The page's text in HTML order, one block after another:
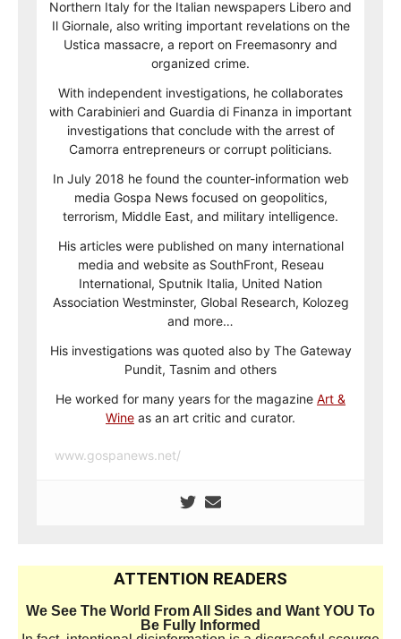
Northern Italy for the Italian newspapers Libero and
Il Giornale, also writing important revelations on the
Ustica massacre, a report on Freemasonry and
organized crime.
With independent investigations, he collaborates
with Carabinieri and Guardia di Finanza in important
investigations that conclude with the arrest of
Camorra entrepreneurs or corrupt politicians.
In July 2018 he found the counter-information web
media Gospa News focused on geopolitics,
terrorism, Middle East, and military intelligence.
His articles were published on many international
media and website as SouthFront, Reseau
International, Sputnik Italia, United Nation
Association Westminster, Global Research, Kolozeg
and more…
His investigations was quoted also by The Gateway
Pundit, Tasnim and others
He worked for many years for the magazine Art &
Wine as an art critic and curator.
www.gospanews.net/
ATTENTION READERS
We See The World From All Sides and Want YOU To
Be Fully Informed